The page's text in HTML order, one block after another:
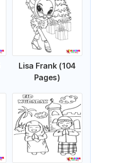
Lisa Frank (104
Pages)